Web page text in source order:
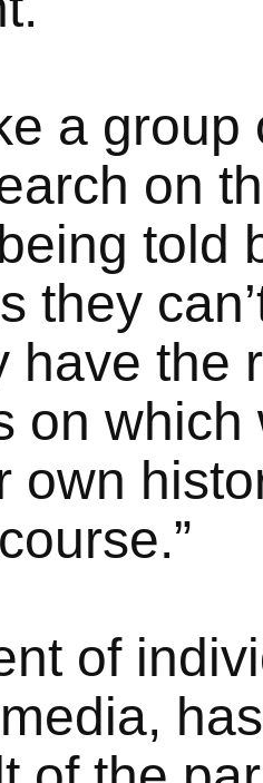
a
on
told
they
have the
on
own
of